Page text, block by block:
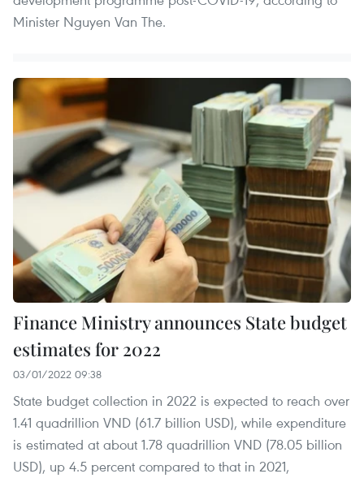
Minister Nguyen Van The.
Finance Ministry announces State budget
estimates for 2022
03/01/2022 09:38
State budget collection in 2022 is expected to reach over
1.41 quadrillion VND (61.7 billion USD), while expenditure
is estimated at about 1.78 quadrillion VND (78.05 billion
USD), up 4.5 percent compared to that in 2021,